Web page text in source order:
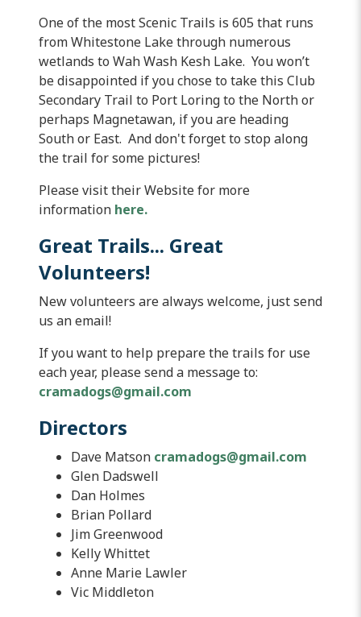
One of the most Scenic Trails is 605 that runs
fromWhitestone Lake through numerous
wetlands to WahWash Kesh Lake. You won’t
be disappointed if you chose to take this Club
Secondary Trail to Port Loringto the North or
perhaps Magnetawan, if you are heading
South or East. And don't forget to stop along
the trail for some pictures!
Please visit their Website for more
information here.
Great Trails... Great
Volunteers!
New volunteers are always welcome, just send
us an email!
If you want to help prepare the trails for use
each year, please send a message to:
cramadogs@gmail.com
Directors
Dave Matson cramadogs@gmail.com
Glen Dadswell
Dan Holmes
Brian Pollard
Jim Greenwood
Kelly Whittet
Anne Marie Lawler
Vic Middleton